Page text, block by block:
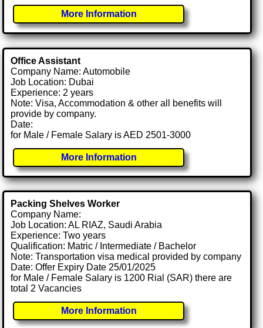
More Information
Office Assistant
Company Name: Automobile
Job Location: Dubai
Experience: 2 years
Note: Visa, Accommodation & other all benefits will
provide by company.
Date:
for Male / Female Salary is AED 2501-3000
More Information
Packing Shelves Worker
Company Name:
Job Location: AL RIAZ, Saudi Arabia
Experience: Two years
Qualification: Matric / Intermediate / Bachelor
Note: Transportation visa medical provided by company
Date: Offer Expiry Date 25/01/2025
for Male / Female Salary is 1200 Rial (SAR) there are
total 2 Vacancies
More Information